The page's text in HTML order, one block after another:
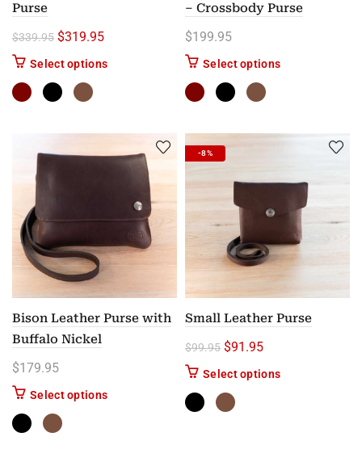
Purse
$339.95 Original price was: $339.95.
$319.95Current price is: $319.95.
Select optionsThis product has multiple variants. The options
– Crossbody Purse
$199.95
Select optionsThis product
Bison Leather Purse with
Buffalo Nickel
$179.95
Select optionsThis product has multiple variants. The options
-8%
Small Leather Purse
$99.95 Original price was:
$91.95Current price is:
Select optionsThis product